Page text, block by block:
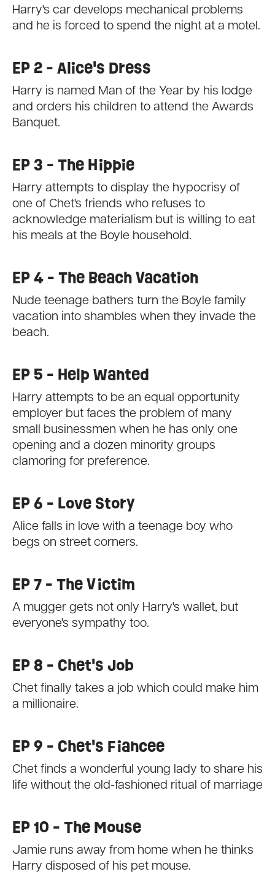
Harry's car develops mechanical problems
and he is forced to spend the night at a motel.
EP 2 - Alice's Dress
Harry is named Man of the Year by his lodge
and orders his children to attend the Awards
Banquet.
EP 3 - The Hippie
Harry attempts to display the hypocrisy of
one of Chet's friends who refuses to
acknowledge materialism but is willing to eat
his meals at the Boyle household.
EP 4 - The Beach Vacation
Nude teenage bathers turn the Boyle family
vacation into shambles when they invade the
beach.
EP 5 - Help Wanted
Harry attempts to be an equal opportunity
employer but faces the problem of many
small businessmen when he has only one
opening and a dozen minority groups
clamoring for preference.
EP 6 - Love Story
Alice falls in love with a teenage boy who
begs on street corners.
EP 7 - The Victim
A mugger gets not only Harry's wallet, but
everyone's sympathy too.
EP 8 - Chet's Job
Chet finally takes a job which could make him
a millionaire.
EP 9 - Chet's Fiancee
Chet finds a wonderful young lady to share his
life without the old-fashioned ritual of marriage
EP 10 - The Mouse
Jamie runs away from home when he thinks
Harry disposed of his pet mouse.